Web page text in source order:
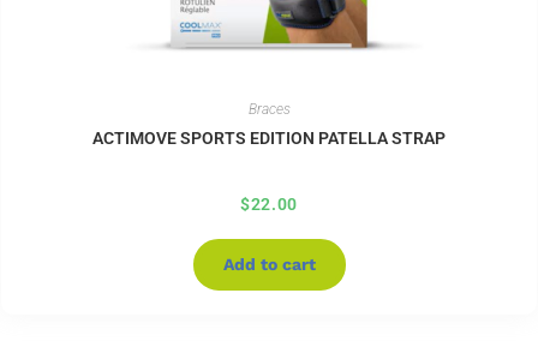
Braces
ACTIMOVE SPORTS EDITION PATELLA STRAP
$22.00
Add to cart